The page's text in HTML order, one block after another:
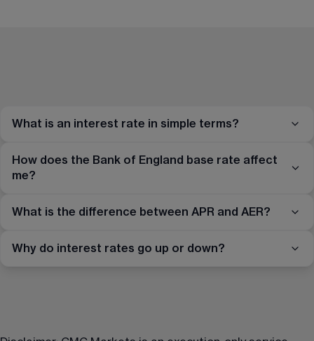
What is an interest rate in simple terms?
How does the Bank of England base rate affect
me?
What is the difference between APR and AER?
Why do interest rates go up or down?